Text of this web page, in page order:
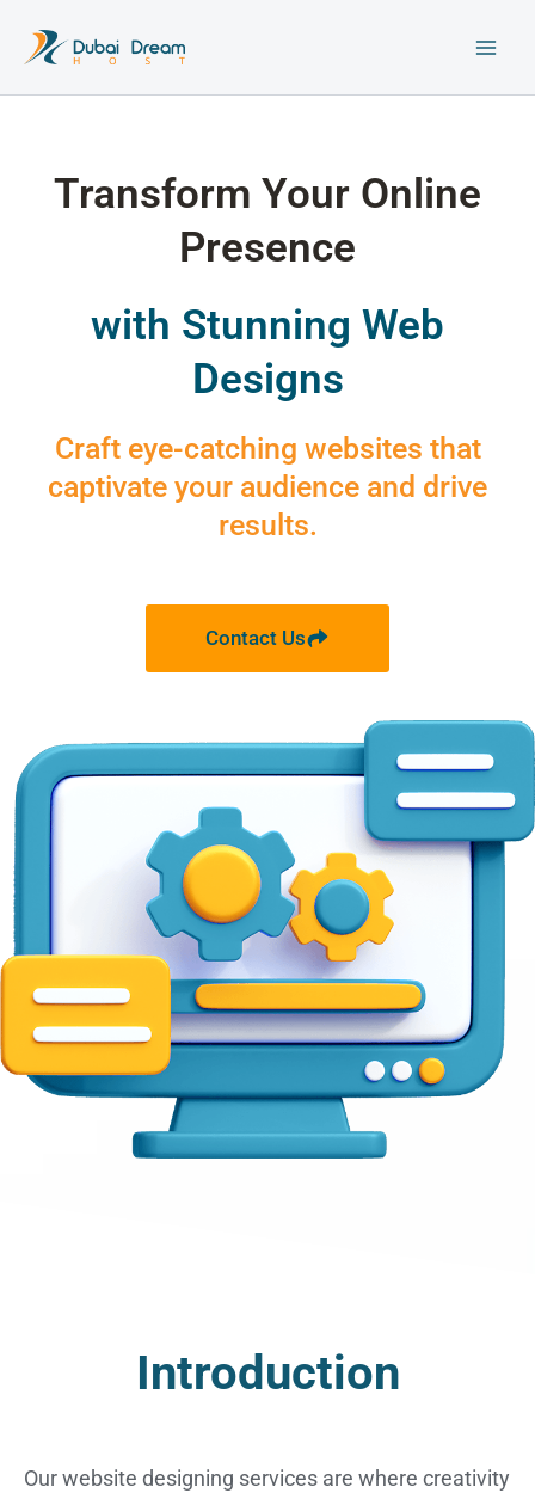
content
Transform Your Online
Presence
with Stunning Web
Designs
Craft eye-catching websites that
captivate your audience and drive
results.
Contact Us
Introduction
Our website designing services are where creativity